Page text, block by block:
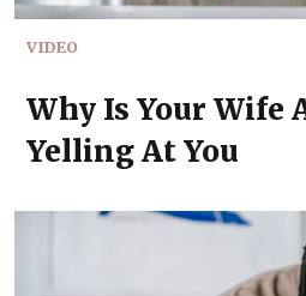
VIDEO
Why Is Your Wife
Yelling At You